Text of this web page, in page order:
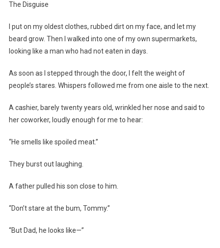
The Disguise
I put on my oldest clothes, rubbed dirt on my face, and let my
beard grow. Then I walked into one of my own supermarkets,
looking like a man who had not eaten in days.
As soon as I stepped through the door, I felt the weight of
people’s stares. Whispers followed me from one aisle to the next.
A cashier, barely twenty years old, wrinkled her nose and said to
her coworker, loudly enough for me to hear:
“He smells like spoiled meat.”
They burst out laughing.
A father pulled his son close to him.
“Don’t stare at the bum, Tommy.”
“But Dad, he looks like—”